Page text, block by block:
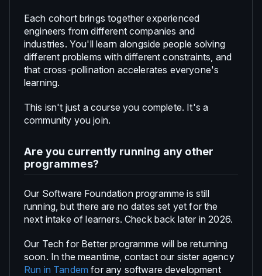
Each cohort brings together experienced
engineers from different companies and
industries. You'll learn alongside people solving
different problems with different constraints, and
that cross-pollination accelerates everyone's
learning.
This isn't just a course you complete. It's a
community you join.
Are you currently running any other
programmes?
Our Software Foundation programme is still
running, but there are no dates set yet for the
next intake of learners. Check back later in 2026.
Our Tech for Better programme will be returning
soon. In the meantime, contact our sister agency
Run in Tandem for any software development